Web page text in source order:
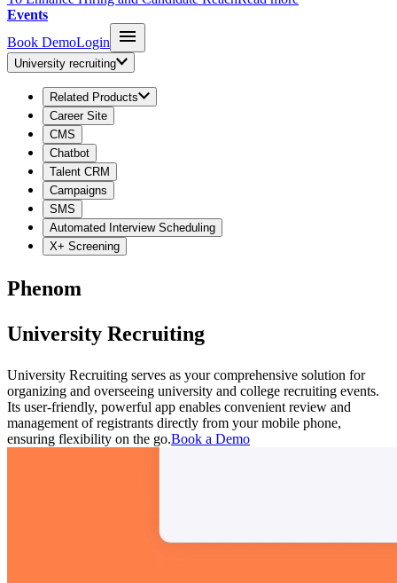
Events
Book DemoLogin
University recruiting
Related Products
Career Site
CMS
Chatbot
Talent CRM
Campaigns
SMS
Automated Interview Scheduling
X+ Screening
Phenom
University Recruiting
University Recruiting serves as your comprehensive solution for
organizing and overseeing university and college recruiting events.
Its user-friendly, powerful app enables convenient review and
management of registrants directly from your mobile phone,
ensuring flexibility on the go.Book a Demo